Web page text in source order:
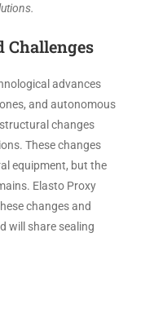
Challenges
advances
and autonomous
changes
These changes
equipment, but the
Elasto Proxy
changes and
will share sealing